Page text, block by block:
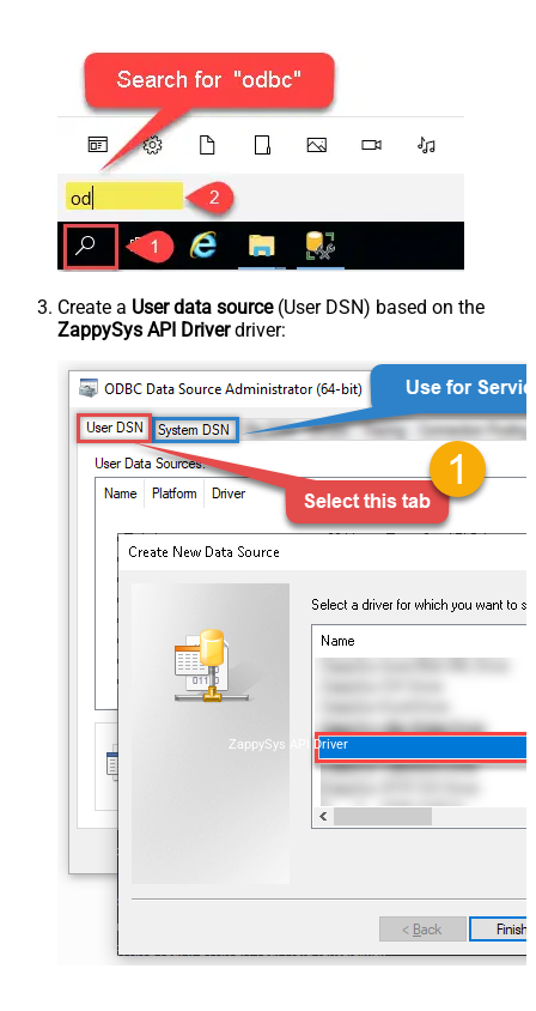
Create a User data source(User DSN) based on the
ZappySys API Driverdriver:
ZappySys API Driver